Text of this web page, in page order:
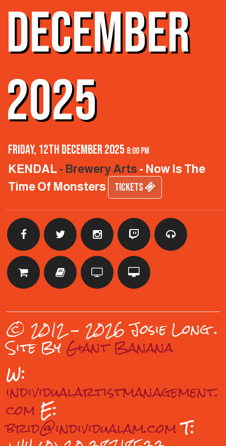
DECEMBER
2025
Friday, 12th December 2025 8:00 pm
KENDAL- Brewery Arts - Now Is The
Time Of Monsters
TICKETS
© 2012 - 2026 Josie Long.
Site ByGiant Banana
W:
individualartistmanagement.
com E:
brid@individualam.comT: